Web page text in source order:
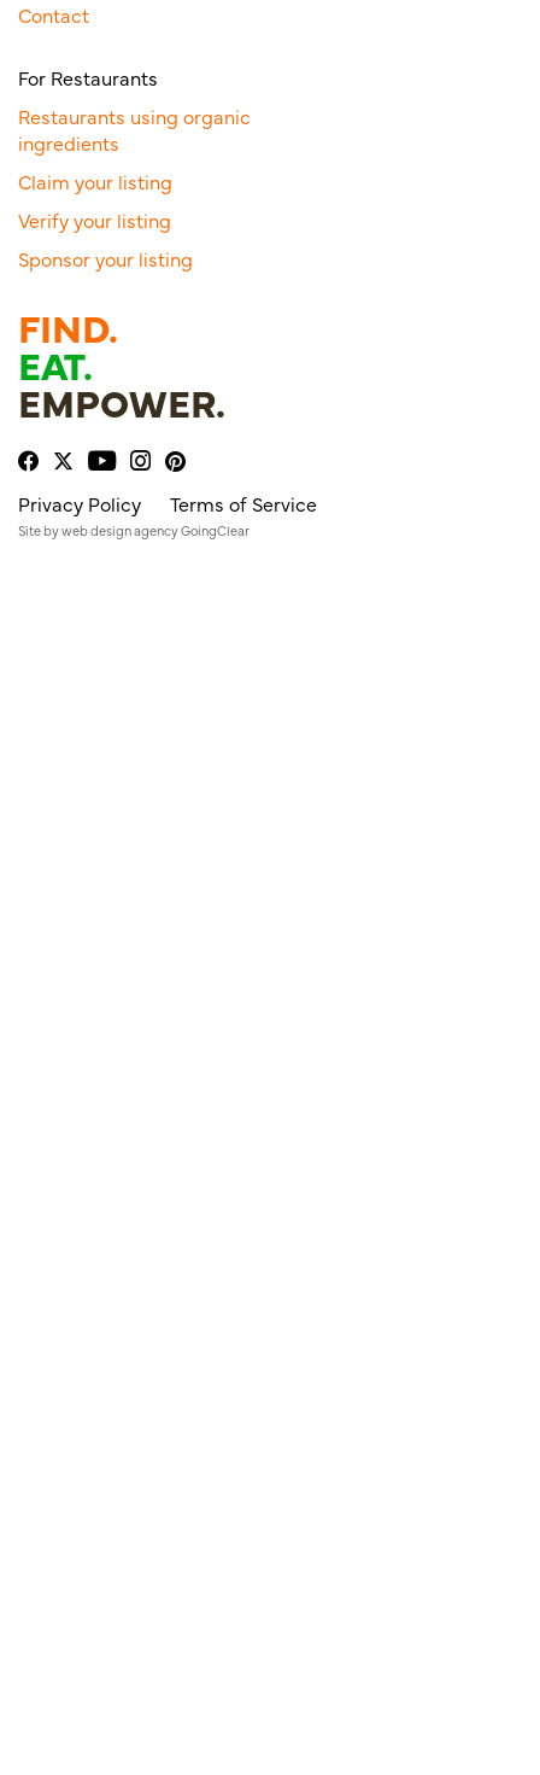
Contact
For Restaurants
Restaurants using organic
ingredients
Claim your listing
Verify your listing
Sponsor your listing
FIND.
EAT.
EMPOWER.
Privacy Policy Terms of Service
Site byweb design agencyGoingClear